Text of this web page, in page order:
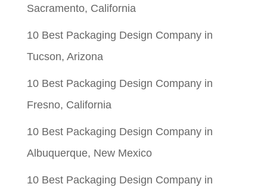
Sacramento, California
10 Best Packaging Design Company in
Tucson, Arizona
10 Best Packaging Design Company in
Fresno, California
10 Best Packaging Design Company in
Albuquerque, New Mexico
10 Best Packaging Design Company in